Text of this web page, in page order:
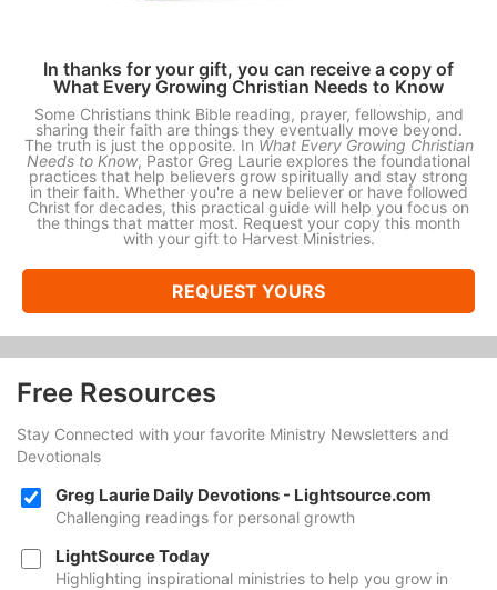
In thanks for your gift, you can receive a copy of
What Every Growing Christian Needs to Know
Some Christians think Bible reading, prayer, fellowship, and
sharing their faith are things they eventually move beyond.
The truth is just the opposite. In What Every Growing Christian
Needs to Know, Pastor Greg Laurie explores the foundational
practices that help believers grow spiritually and stay strong
in their faith. Whether you're a new believer or have followed
Christ for decades, this practical guide will help you focus on
the things that matter most. Request your copy this month
with your gift to Harvest Ministries.
REQUEST YOURS
Free Resources
Stay Connected with your favorite Ministry Newsletters and
Devotionals
Greg Laurie Daily Devotions - Lightsource.com
Challenging readings for personal growth
LightSource Today
Highlighting inspirational ministries to help you grow in